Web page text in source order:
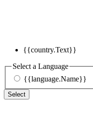
{{country.Text}}
Select a Language
{{language.Name}}
Select